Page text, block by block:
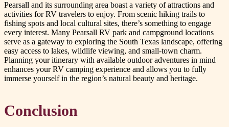
Pearsall and its surrounding area boast a variety of attractions and
activities for RV travelers to enjoy. From scenic hiking trails to
fishing spots and local cultural sites, there’s something to engage
every interest. Many Pearsall RV park and campground locations
serve as a gateway to exploring the South Texas landscape, offering
easy access to lakes, wildlife viewing, and small-town charm.
Planning your itinerary with available outdoor adventures in mind
enhances your RV camping experience and allows you to fully
immerse yourself in the region’s natural beauty and heritage.
Conclusion